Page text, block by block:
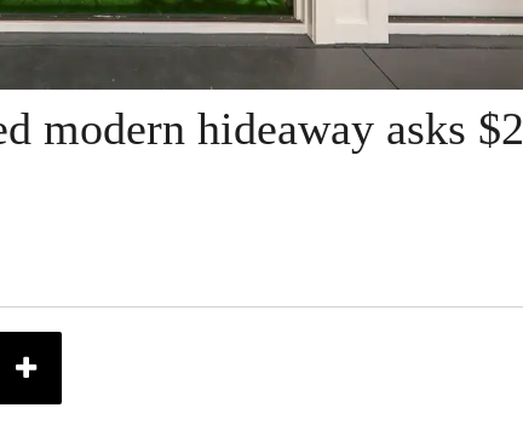
modern hideaway asks $2